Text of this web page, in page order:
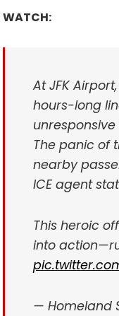
WATCH:
At JFK
hours-long
The panic of
nearby
ICE agent
This heroic
into
— Homeland